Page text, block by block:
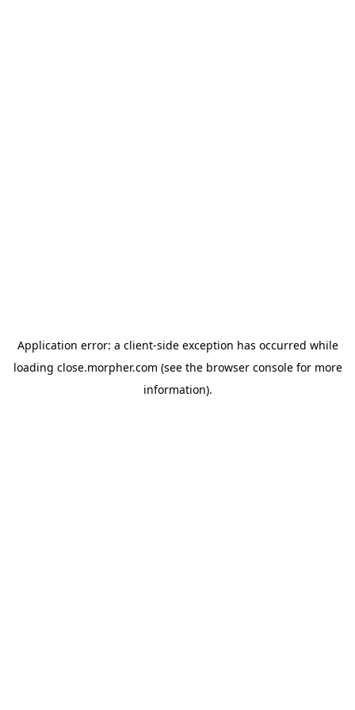
Application error: a client-side exception has occurred while
loading close.morpher.com (see the browser consolefor more
information).